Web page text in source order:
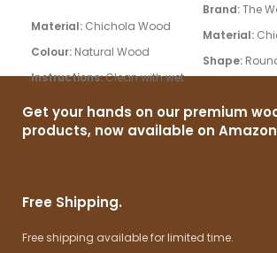
Material: Chichola Wood
Colour: Natural Wood
Instructions:Clean with wet
temperature.
Dimension: 11 Inch Diameter,
Brand:The
Material:
Shape:
cloth and
temperature.
Get your hands on our premium
products, now available on Amazon
Free Shipping.
Free shipping available for limited time.